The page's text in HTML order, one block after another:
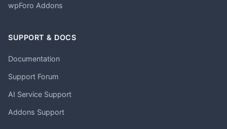
wpForo Addons
SUPPORT & DOCS
Documentation
Support Forum
AI Service Support
Addons Support